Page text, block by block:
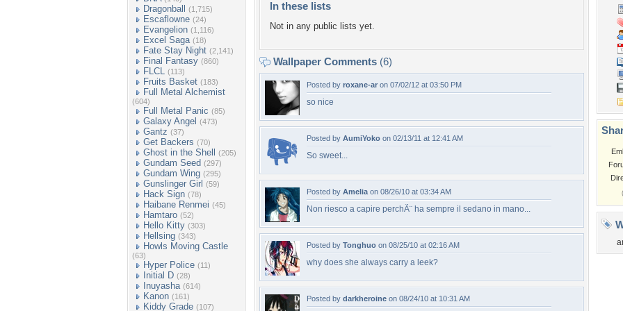
Dragonball (1,715)
Escaflowne (24)
Evangelion (1,116)
Excel Saga (18)
Fate Stay Night (2,141)
Final Fantasy (860)
FLCL (113)
Fruits Basket (183)
Full Metal Alchemist
(604)
Full Metal Panic (85)
Galaxy Angel (473)
Gantz (37)
Get Backers (70)
Ghost in the Shell (205)
Gundam Seed (297)
Gundam Wing (295)
Gunslinger Girl (59)
Hack Sign (78)
Haibane Renmei (45)
Hamtaro (52)
Hello Kitty (303)
Hellsing (343)
Howls Moving Castle
(63)
Hyper Police (11)
Initial D (28)
Inuyasha (614)
Kanon (161)
Kiddy Grade (107)
In these lists
Not in any public lists yet.
Wallpaper Comments (6)
Posted by roxane-ar on 07/02/12 at 03:50 PM
so nice
Posted by AumiYoko on 02/13/11 at 12:41 AM
So sweet...
Posted by Amelia on 08/26/10 at 03:34 AM
Non riesco a capire perchÃ¨ ha sempre il sedano in mano...
Posted by Tonghuo on 08/25/10 at 02:16 AM
why does she always carry a leek?
Posted by darkheroine on 08/24/10 at 10:31 AM